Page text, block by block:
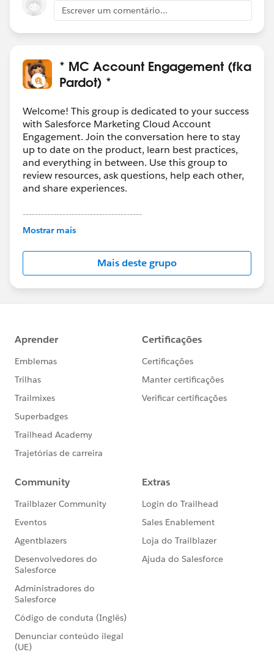
Escrever um comentário...
* MC Account Engagement (fka
Pardot) *
Welcome! This group is dedicated to your success
with Salesforce Marketing Cloud Account
Engagement. Join the conversation here to stay
up to date on the product, learn best practices,
and everything in between. Use this group to
review resources, ask questions, help each other,
and share experiences.
---------------------------------------
This group is maintained and moderated by
this group falls under the official Forward-Looking
http://investor.salesforce.com/about-
us/investor/forward-looking-
statements/default.aspx
Mostrar mais
Mais deste grupo